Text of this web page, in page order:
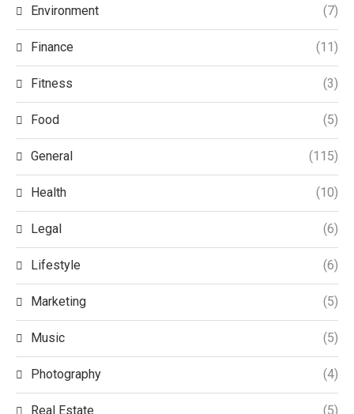
Environment (7)
Finance (11)
Fitness (3)
Food (5)
General (115)
Health (10)
Legal (6)
Lifestyle (6)
Marketing (5)
Music (5)
Photography (4)
Real Estate (5)